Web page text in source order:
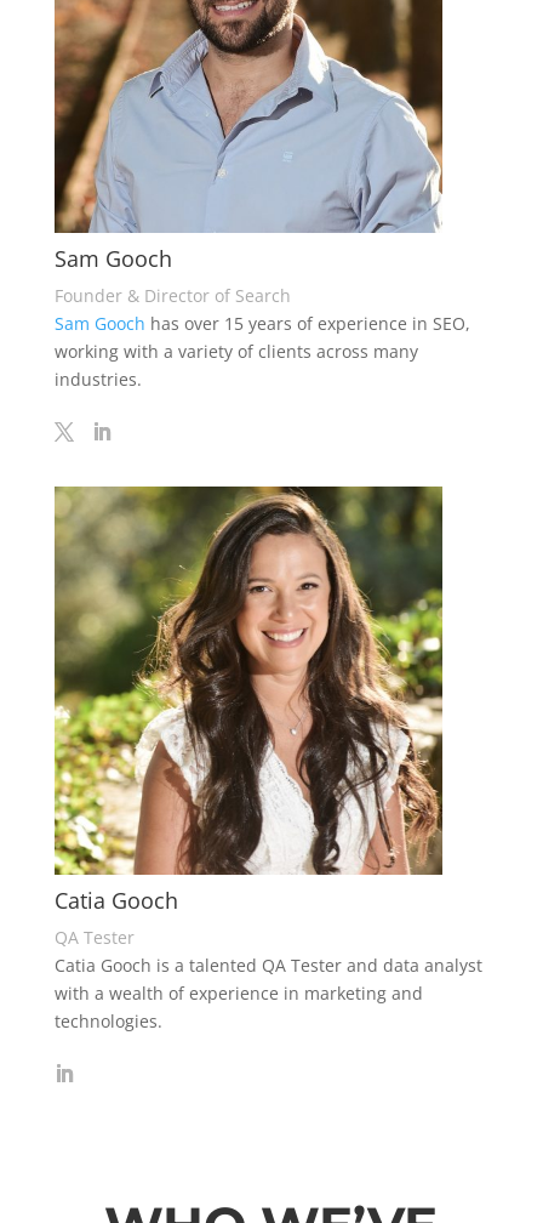
Sam Gooch
Founder & Director of Search
Sam Gooch has over 15 years of experience in SEO,
working with a variety of clients across many
industries.
Catia Gooch
QA Tester
Catia Gooch is a talented QA Tester and data analyst
with a wealth of experience in marketing and
technologies.